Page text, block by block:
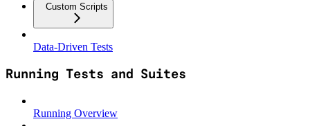
Custom Scripts
Data‑Driven Tests
Running Tests and Suites
Running Overview